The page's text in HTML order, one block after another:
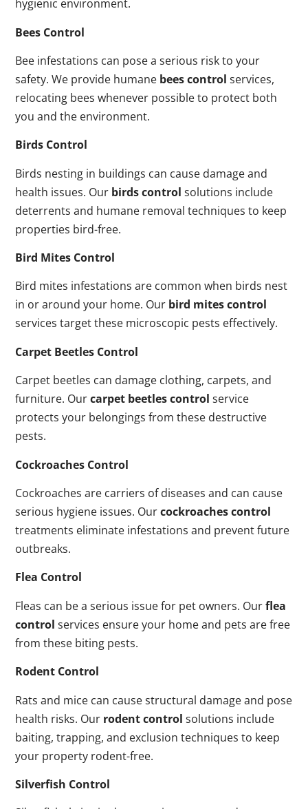
hygienic environment.
Bees Control
Bee infestations can pose a serious risk to your
safety. We provide humane bees control services,
relocating bees whenever possible to protect both
you and the environment.
Birds Control
Birds nesting in buildings can cause damage and
health issues. Our birds control solutions include
deterrents and humane removal techniques to keep
properties bird-free.
Bird Mites Control
Bird mites infestations are common when birds nest
in or around your home. Our bird mites control
services target these microscopic pests effectively.
Carpet Beetles Control
Carpet beetles can damage clothing, carpets, and
furniture. Ourcarpet beetles control service
protects your belongings from these destructive
pests.
Cockroaches Control
Cockroaches are carriers of diseases and can cause
serious hygiene issues. Ourcockroaches control
treatments eliminate infestations and prevent future
outbreaks.
Flea Control
Fleas can be a serious issue for pet owners. Ourflea
control services ensure your home and pets are free
from these biting pests.
Rodent Control
Rats and mice can cause structural damage and pose
health risks. Our rodent control solutions include
baiting, trapping, and exclusion techniques to keep
your property rodent-free.
Silverfish Control